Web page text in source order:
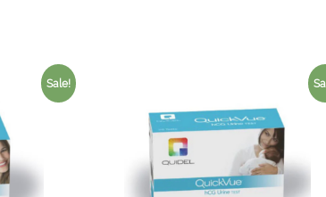
Sale!